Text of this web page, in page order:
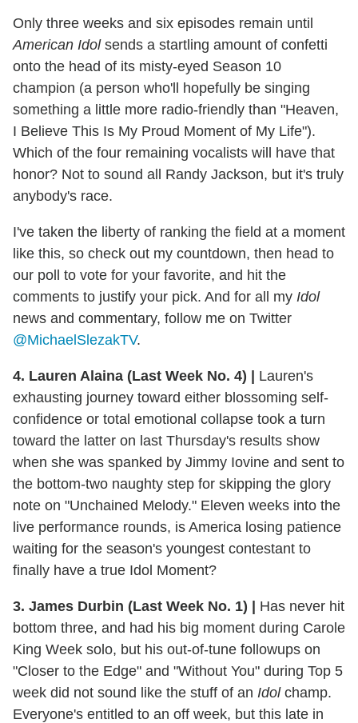
Only three weeks and six episodes remain until
American Idolsends a startling amount of confetti
onto the head of its misty-eyed Season 10
champion (a person who'll hopefully be singing
something a little more radio-friendly than "Heaven,
I Believe This Is My Proud Moment of My Life").
Which of the four remaining vocalists will have that
honor? Not to sound all Randy Jackson, but it's truly
anybody's race.
I've taken the liberty of ranking the field at a moment
like this, so check out my countdown, then head to
our poll to vote for your favorite, and hit the
comments to justify your pick. And for all my Idol
news and commentary, follow me on Twitter
@MichaelSlezakTV.
4. Lauren Alaina (Last Week No. 4) | Lauren's
exhausting journey toward either blossoming self-
confidence or total emotional collapse took a turn
toward the latter on last Thursday's results show
when she was spanked by Jimmy Iovine and sent to
the bottom-two naughty step for skipping the glory
note on "Unchained Melody." Eleven weeks into the
live performance rounds, is America losing patience
waiting for the season's youngest contestant to
finally have a true Idol Moment?
3. James Durbin (Last Week No. 1) | Has never hit
bottom three, and had his big moment during Carole
King Week solo, but his out-of-tune followups on
"Closer to the Edge" and "Without You" during Top 5
week did not sound like the stuff of an Idolchamp.
Everyone's entitled to an off week, but this late in